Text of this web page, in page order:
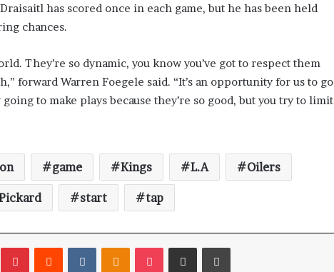
has scored once in each game, but he has been held
chances.
They’re so dynamic, you know you’ve got to respect them
forward Warren Foegele said. “It’s an opportunity for us to go
to make plays because they’re so good, but you try to limit
game Kings L.A Oilers
start tap